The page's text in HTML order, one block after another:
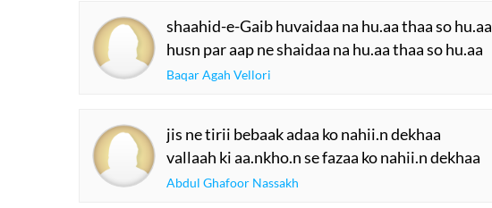
shaahid-e-Gaib huvaidaa na hu.aa thaa so hu.aa
husn par aap ne shaidaa na hu.aa thaa so hu.aa
Baqar Agah Vellori
jis ne tirii bebaak adaa ko nahii.n dekhaa
vallaah ki aa.nkho.n se fazaa ko nahii.n dekhaa
Abdul Ghafoor Nassakh